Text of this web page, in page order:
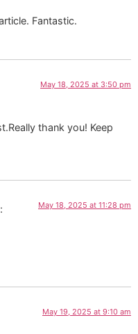
Fantastic.
May 18, 2025 at 3:50 pm
thank you! Keep
May 18, 2025 at 11:28 pm
May 19, 2025 at 9:10 am